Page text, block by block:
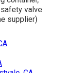
valve
supplier)